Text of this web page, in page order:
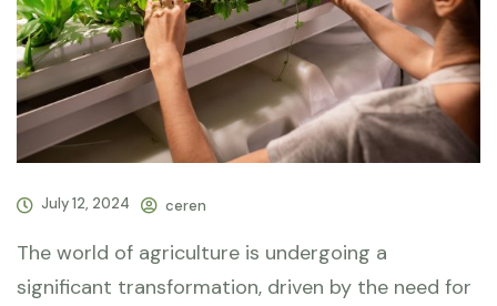
July 12, 2024 ceren
The world of agriculture is undergoing a
significant transformation, driven by the need for